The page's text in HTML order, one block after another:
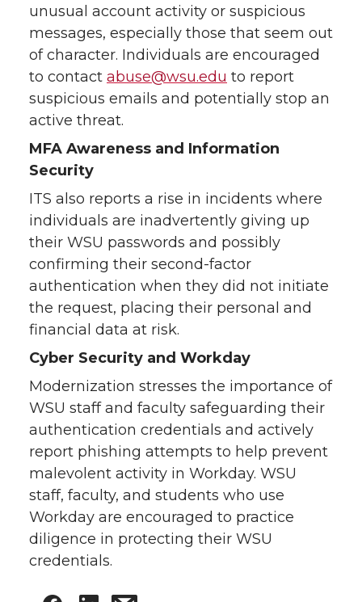
unusual account activity or suspicious
messages, especially those that seem out
of character. Individuals are encouraged
to contact abuse@wsu.edu to report
suspicious emails and potentially stop an
active threat.
MFA Awareness and Information
Security
ITS also reports a rise in incidents where
individuals are inadvertently giving up
their WSU passwords and possibly
confirming their second-factor
authentication when they did not initiate
the request, placing their personal and
financial data at risk.
Cyber Security and Workday
Modernization stresses the importance of
WSU staff and faculty safeguarding their
authentication credentials and actively
report phishing attempts to help prevent
malevolent activity in Workday. WSU
staff, faculty, and students who use
Workday are encouraged to practice
diligence in protecting their WSU
credentials.